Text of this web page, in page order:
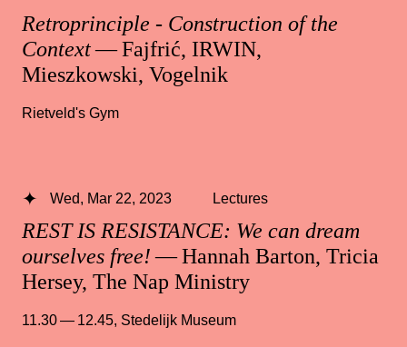
Retroprinciple - Construction of the
Context— Fajfrić, IRWIN,
Mieszkowski, Vogelnik
Rietveld's Gym
REST IS RESISTANCE: We can dream
ourselves free!— Hannah Barton, Tricia
Hersey, The Nap Ministry
Wed, Mar 22, 2023 Lectures
11.30 — 12.45, Stedelijk Museum